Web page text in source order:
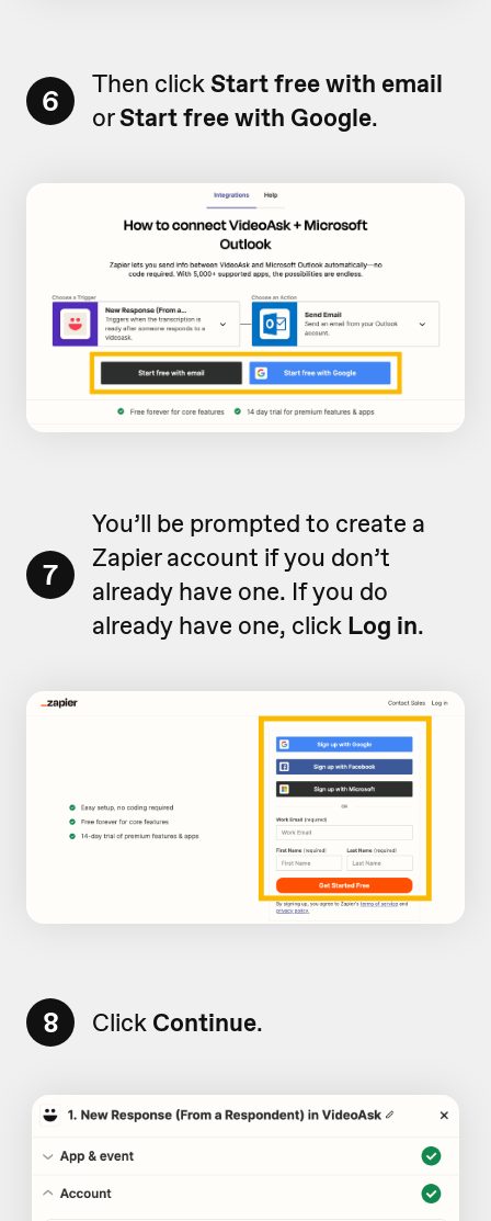
6 Then clickStart free with email
orStart free with Google.
7
You’ll be prompted to create a
Zapier account if you don’t
already have one. If you do
already have one, click Log in.
8 Click Continue.